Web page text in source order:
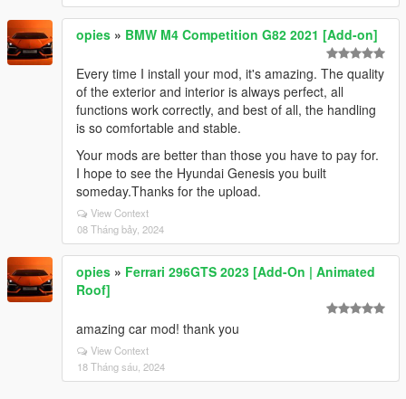
opies » BMW M4 Competition G82 2021 [Add-on]
Every time I install your mod, it's amazing. The quality
of the exterior and interior is always perfect, all
functions work correctly, and best of all, the handling
is so comfortable and stable.
Your mods are better than those you have to pay for.
I hope to see the Hyundai Genesis you built
someday.Thanks for the upload.
View Context
08 Tháng bảy, 2024
opies » Ferrari 296GTS 2023 [Add-On | Animated
Roof]
amazing car mod! thank you
View Context
18 Tháng sáu, 2024